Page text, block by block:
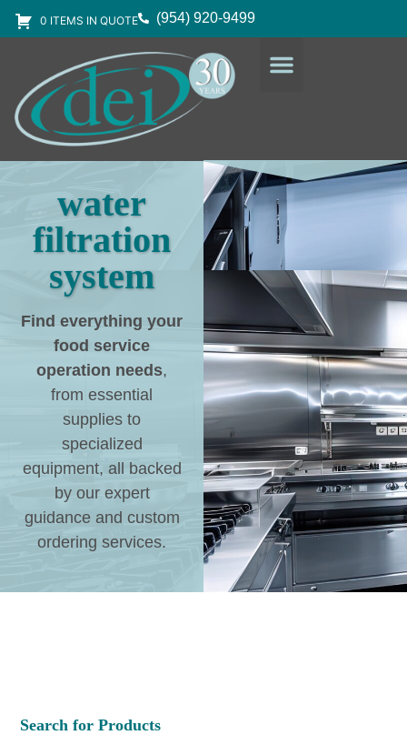
0 ITEMS IN QUOTE (954) 920-9499
water
filtration
system
Find everything your
food service
operation needs,
from essential
supplies to
specialized
equipment, all backed
by our expert
guidance and custom
ordering services.
Search for Products